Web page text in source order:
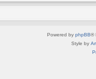
Powered by phpBB®
Style by